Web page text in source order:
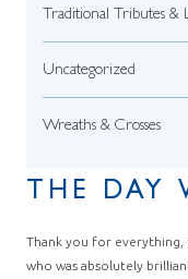
Traditional Tributes &
Uncategorized
Wreaths & Crosses
THE DAY
Thank you for everything,
who was absolutely